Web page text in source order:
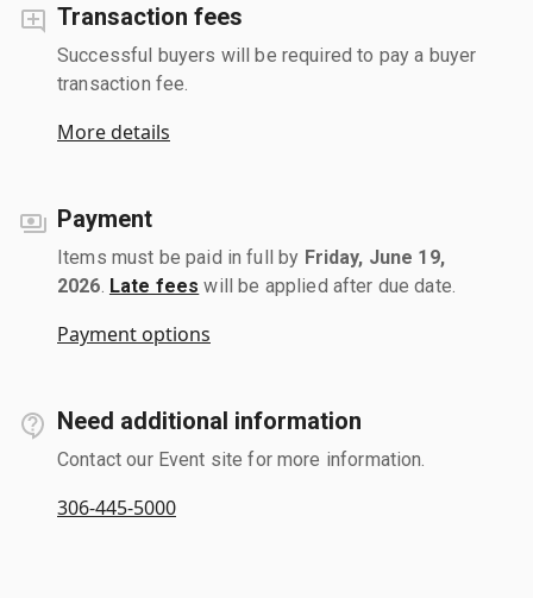
Transaction fees
Successful buyers will be required to pay a buyer
transaction fee.
More details
Payment
Items must be paid in full by Friday, June 19,
2026 Late fees will be applied after due date.
Payment options
Need additional information
Contact our Event site for more information.
306-445-5000